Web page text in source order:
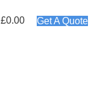
£0.00 Get A Quote